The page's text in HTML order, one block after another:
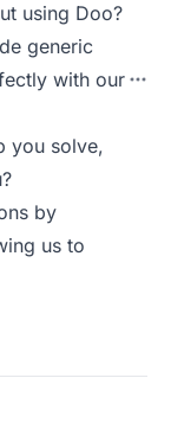
using Doo?
generic
with our
you solve,
by
us to